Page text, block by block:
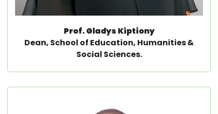
Prof. Gladys Kiptiony
Dean, School of Education, Humanities &
Social Sciences.